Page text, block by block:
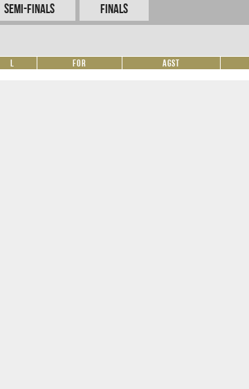
Semi-Finals Finals
L For Agst